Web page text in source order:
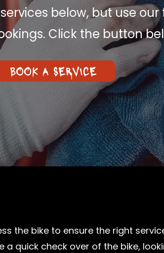
below, but use
Click the button
BOOK A SERVICE
the bike to ensure the right
a quick check over of the bike,